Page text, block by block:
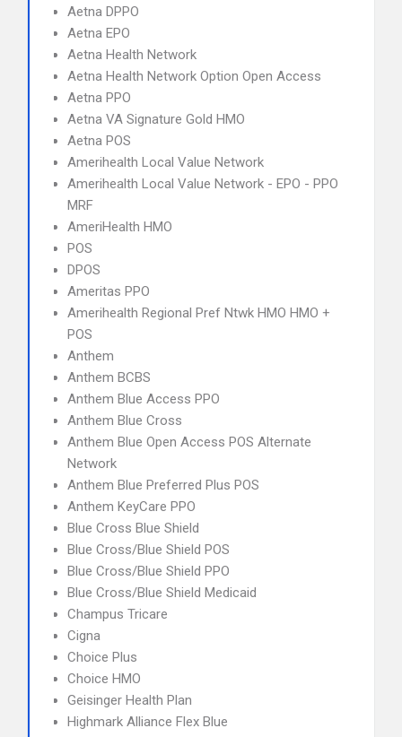
Aetna DPPO
Aetna EPO
Aetna Health Network
Aetna Health Network Option Open Access
Aetna PPO
Aetna VA Signature Gold HMO
Aetna POS
Amerihealth Local Value Network
Amerihealth Local Value Network - EPO - PPO
MRF
AmeriHealth HMO
POS
DPOS
Ameritas PPO
Amerihealth Regional Pref Ntwk HMO HMO +
POS
Anthem
Anthem BCBS
Anthem Blue Access PPO
Anthem Blue Cross
Anthem Blue Open Access POS Alternate
Network
Anthem Blue Preferred Plus POS
Anthem KeyCare PPO
Blue Cross Blue Shield
Blue Cross/Blue Shield POS
Blue Cross/Blue Shield PPO
Blue Cross/Blue Shield Medicaid
Champus Tricare
Cigna
Choice Plus
Choice HMO
Geisinger Health Plan
Highmark Alliance Flex Blue